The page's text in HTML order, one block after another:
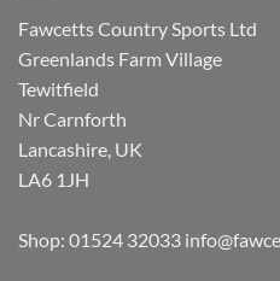
Fawcetts Country Sports Ltd
Greenlands Farm Village
Tewitfield
Nr Carnforth
Lancashire, UK
LA6 1JH
Shop: 01524 32033